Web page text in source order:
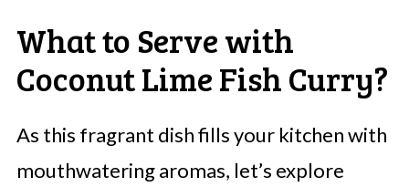
What to Serve with
Coconut Lime Fish Curry?
As this fragrant dish fills your kitchen with
mouthwatering aromas, let’s explore